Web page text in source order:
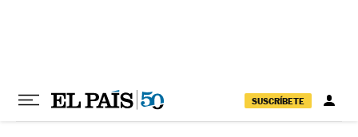
SUSCRÍBETE